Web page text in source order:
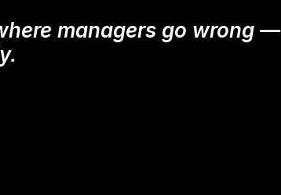
managers go wrong —